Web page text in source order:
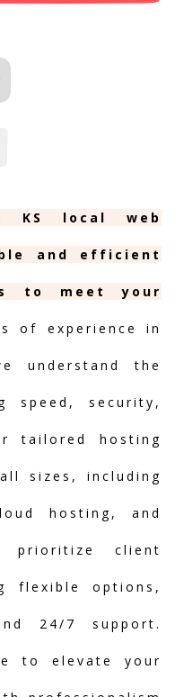
KS local web
and efficient
to meet your
of experience in
understand the
speed, security,
tailored hosting
sizes, including
hosting, and
prioritize client
flexible options,
24/7 support.
to elevate your